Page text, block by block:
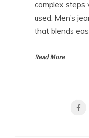
complex steps
used. Men’s
that blends
Read More